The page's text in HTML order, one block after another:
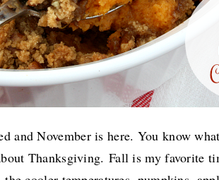
and November is here. You know
Thanksgiving. Fall is my favorite